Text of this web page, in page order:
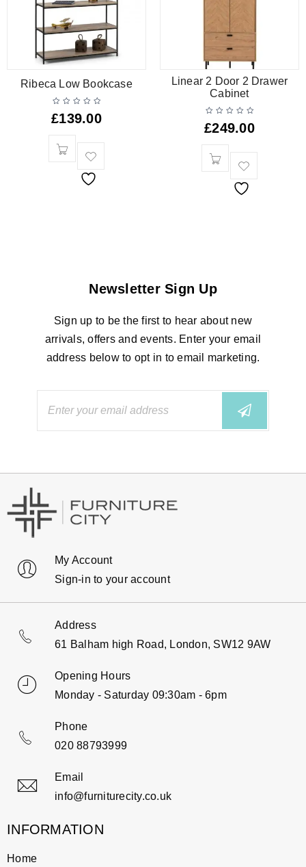
Ribeca Low Bookcase
£139.00
Linear 2 Door 2 Drawer
Cabinet
£249.00
Newsletter Sign Up
Sign up to be the first to hear about new
arrivals, offers and events. Enter your email
address below to opt in to email marketing.
My Account
Sign-in to your account
Address
61 Balham high Road, London, SW12 9AW
Opening Hours
Monday - Saturday 09:30am - 6pm
Phone
020 88793999
Email
info@furniturecity.co.uk
INFORMATION
Home